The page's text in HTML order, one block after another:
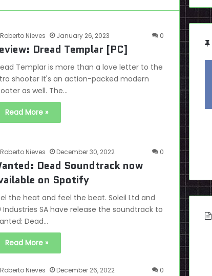
Roberto Nieves January 26, 2023 0
Dread Templar [PC]
Templar is more than a love letter to the
shooter It's an action-packed modern
as well. The…
Read More »
Roberto Nieves December 30, 2022 0
Dead Soundtrack now
on Spotify
the heat and feel the beat. Soleil Ltd and
Industries SA have release the soundtrack to
Dead…
Read More »
Roberto Nieves December 26, 2022 0